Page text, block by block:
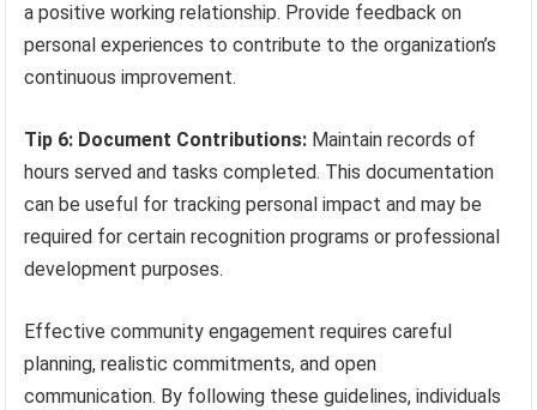
a positive working relationship. Provide feedback on
personal experiences to contribute to the organization’s
continuous improvement.
Tip 6: Document Contributions: Maintain records of
hours served and tasks completed. This documentation
can be useful for tracking personal impact and may be
required for certain recognition programs or professional
development purposes.
Effective community engagement requires careful
planning, realistic commitments, and open
communication. By following these guidelines, individuals